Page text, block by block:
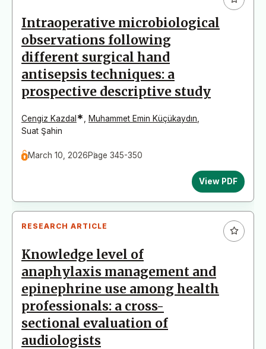
Intraoperative microbiological
observations following
different surgical hand
antisepsis techniques: a
prospective descriptive study
Cengiz Kazdal * Muhammet Emin Küçükaydın
Suat Şahin
March 10, 2026Page 345-350
View PDF
RESEARCH ARTICLE
Knowledge level of
anaphylaxis management and
epinephrine use among health
professionals: a cross-
sectional evaluation of
audiologists